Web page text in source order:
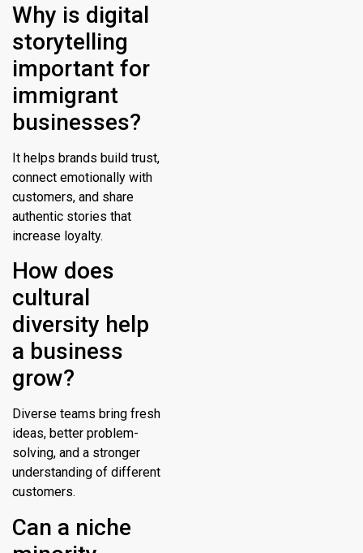
Why is digital
storytelling
important for
immigrant
businesses?
It helps brands build trust,
connect emotionally with
customers, and share
authentic stories that
increase loyalty.
How does
cultural
diversity help
a business
grow?
Diverse teams bring fresh
ideas, better problem-
solving, and a stronger
understanding of different
customers.
Can a niche